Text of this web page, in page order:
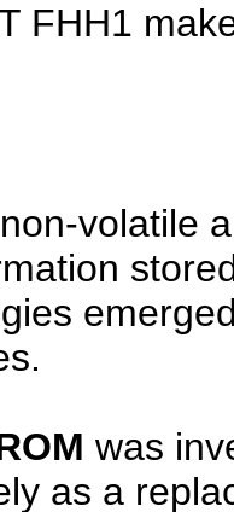
FHH1
volatile
was
as a